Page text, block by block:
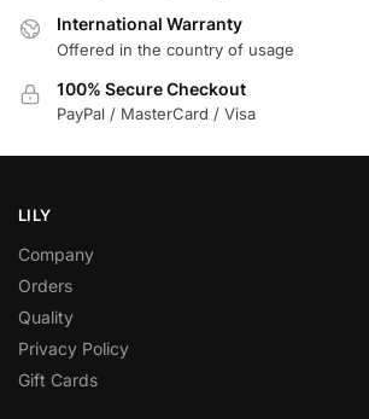
International Warranty
Offered in the country of usage
100% Secure Checkout
PayPal / MasterCard / Visa
LILY
Company
Orders
Quality
Privacy Policy
Gift Cards